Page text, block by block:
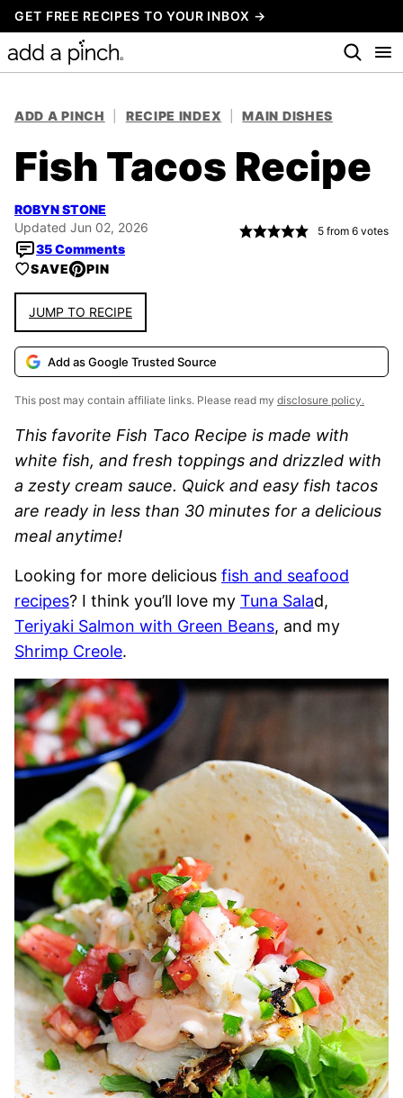
Skip
to
content
GET FREE RECIPES TO YOUR INBOX →
ADD A PINCH RECIPE INDEX MAIN DISHES
Fish Tacos Recipe
ROBYN STONE
Updated Jun 02, 2026
35 Comments
5 from 6 votes
SAVE PIN
JUMP TO RECIPE
Add as Google Trusted Source
This post may contain affiliate links. Please read my disclosure policy.
This favorite Fish Taco Recipe is made with
white fish, and fresh toppings and drizzled with
a zesty cream sauce. Quick and easy fish tacos
are ready in less than 30 minutes for a delicious
meal anytime!
Looking for more delicious fish and seafood
recipes? I think you’ll love my Tuna Salad,
Teriyaki Salmon with Green Beans, and my
Shrimp Creole.